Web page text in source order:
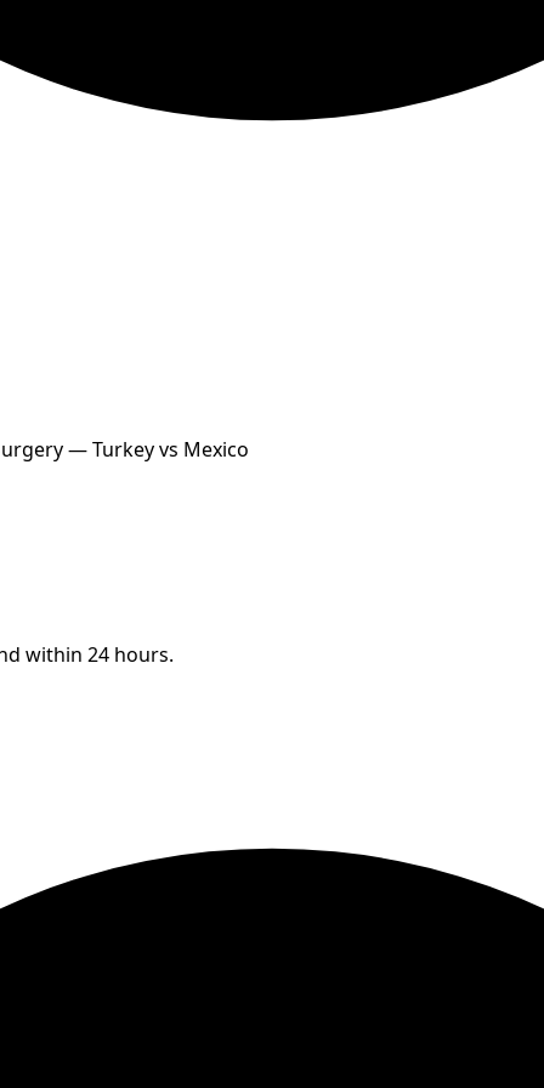
— Turkey vs Mexico
within 24 hours.